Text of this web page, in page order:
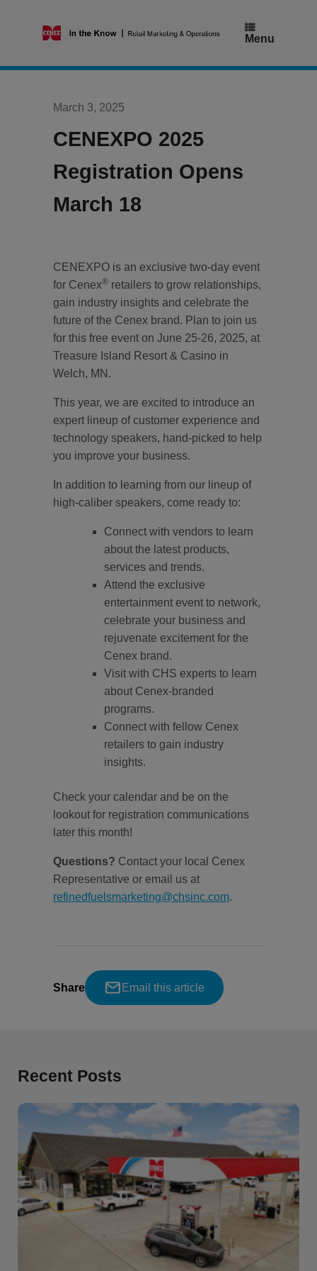
Menu
March 3, 2025
CENEXPO 2025
Registration Opens
March 18
CENEXPO is an exclusive two-day event
for Cenex® retailers to grow relationships,
gain industry insights and celebrate the
future of the Cenex brand. Plan to join us
for this free event on June 25-26, 2025, at
Treasure Island Resort & Casino in
Welch, MN.
This year, we are excited to introduce an
expert lineup of customer experience and
technology speakers, hand-picked to help
you improve your business.
In addition to learning from our lineup of
high-caliber speakers, come ready to:
Connect with vendors to learn
about the latest products,
services and trends.
Attend the exclusive
entertainment event to network,
celebrate your business and
rejuvenate excitement for the
Cenex brand.
Visit with CHS experts to learn
about Cenex-branded
programs.
Connect with fellow Cenex
retailers to gain industry
insights.
Check your calendar and be on the
lookout for registration communications
later this month!
Questions? Contact your local Cenex
Representative or email us at
refinedfuelsmarketing@chsinc.com.
Share Email this article
Recent Posts